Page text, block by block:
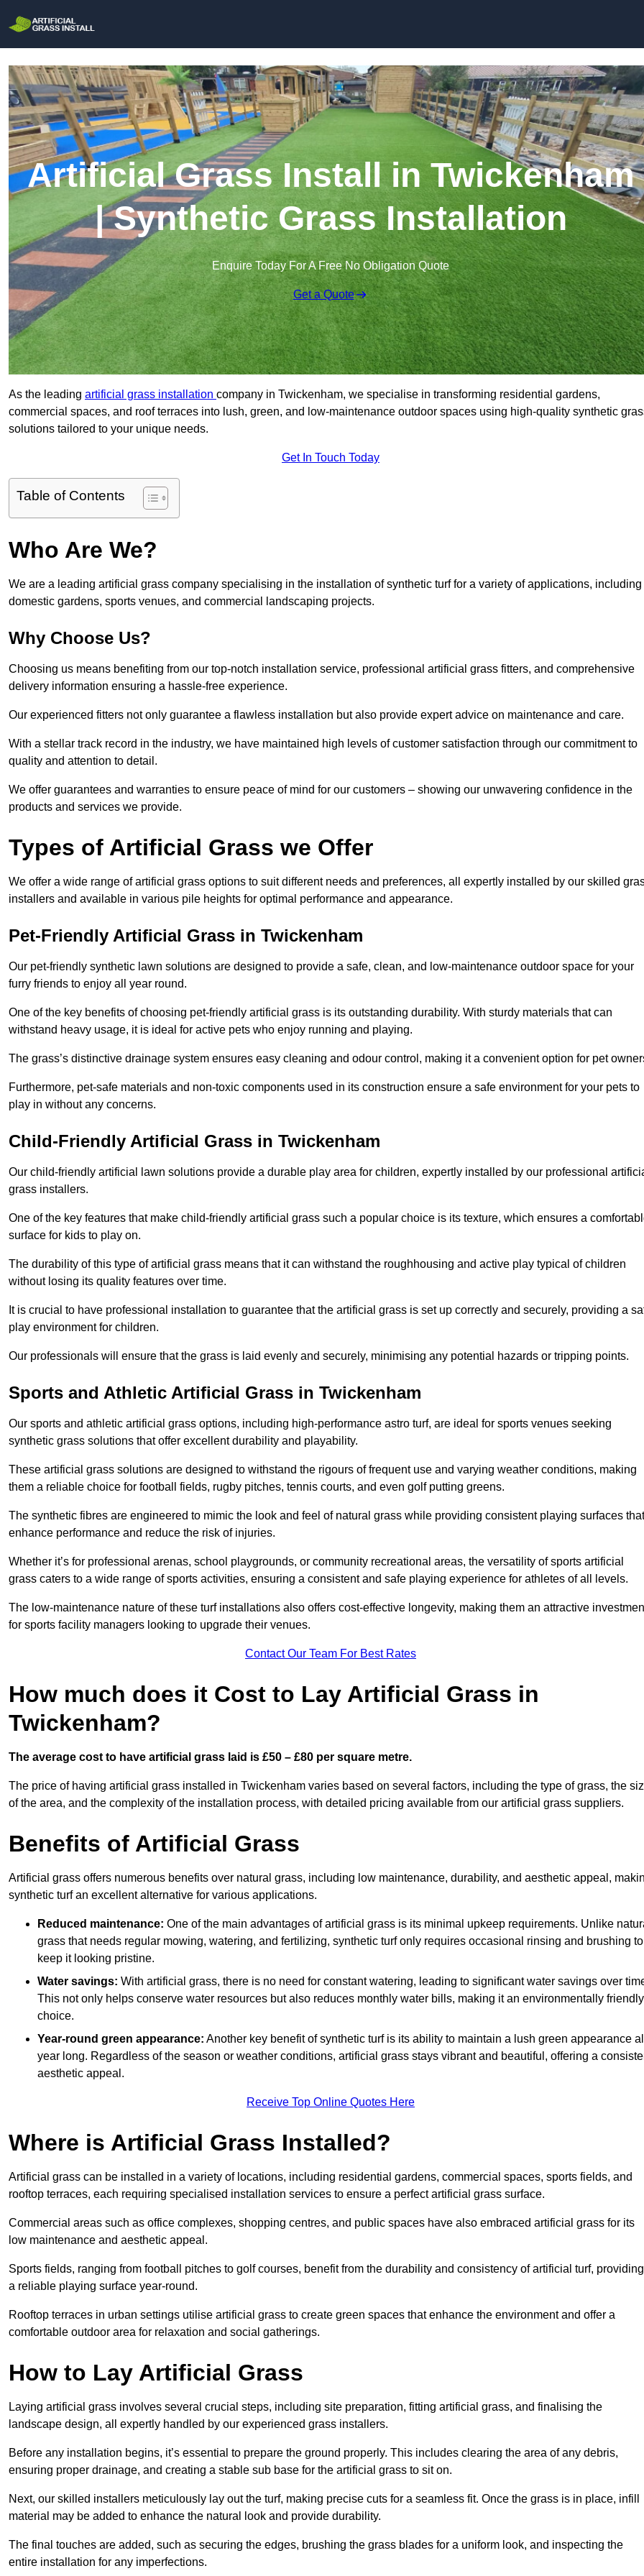
Artificial Grass Install in Twickenham
| Synthetic Grass Installation
Enquire Today For A Free No Obligation Quote
Get a Quote
As the leading artificial grass installation company in Twickenham, we specialise in transforming residential gardens,
commercial spaces, and roof terraces into lush, green, and low-maintenance outdoor spaces using high-quality synthetic
solutions tailored to your unique needs.
Get In Touch Today
Table of Contents
Who Are We?
We are a leading artificial grass company specialising in the installation of synthetic turf for a variety of applications, including
domestic gardens, sports venues, and commercial landscaping projects.
Why Choose Us?
Choosing us means benefiting from our top-notch installation service, professional artificial grass fitters, and comprehensive
delivery information ensuring a hassle-free experience.
Our experienced fitters not only guarantee a flawless installation but also provide expert advice on maintenance and care.
With a stellar track record in the industry, we have maintained high levels of customer satisfaction through our commitment to
quality and attention to detail.
We offer guarantees and warranties to ensure peace of mind for our customers – showing our unwavering confidence in the
products and services we provide.
Types of Artificial Grass we Offer
We offer a wide range of artificial grass options to suit different needs and preferences, all expertly installed by our skilled
installers and available in various pile heights for optimal performance and appearance.
Pet-Friendly Artificial Grass in Twickenham
Our pet-friendly synthetic lawn solutions are designed to provide a safe, clean, and low-maintenance outdoor space for your
furry friends to enjoy all year round.
One of the key benefits of choosing pet-friendly artificial grass is its outstanding durability. With sturdy materials that can
withstand heavy usage, it is ideal for active pets who enjoy running and playing.
The grass’s distinctive drainage system ensures easy cleaning and odour control, making it a convenient option for pet
Furthermore, pet-safe materials and non-toxic components used in its construction ensure a safe environment for your pets to
play in without any concerns.
Child-Friendly Artificial Grass in Twickenham
Our child-friendly artificial lawn solutions provide a durable play area for children, expertly installed by our professional
grass installers.
One of the key features that make child-friendly artificial grass such a popular choice is its texture, which ensures a
surface for kids to play on.
The durability of this type of artificial grass means that it can withstand the roughhousing and active play typical of children
without losing its quality features over time.
It is crucial to have professional installation to guarantee that the artificial grass is set up correctly and securely, providing a
play environment for children.
Our professionals will ensure that the grass is laid evenly and securely, minimising any potential hazards or tripping points.
Sports and Athletic Artificial Grass in Twickenham
Our sports and athletic artificial grass options, including high-performance astro turf, are ideal for sports venues seeking
synthetic grass solutions that offer excellent durability and playability.
These artificial grass solutions are designed to withstand the rigours of frequent use and varying weather conditions, making
them a reliable choice for football fields, rugby pitches, tennis courts, and even golf putting greens.
The synthetic fibres are engineered to mimic the look and feel of natural grass while providing consistent playing surfaces that
enhance performance and reduce the risk of injuries.
Whether it’s for professional arenas, school playgrounds, or community recreational areas, the versatility of sports artificial
grass caters to a wide range of sports activities, ensuring a consistent and safe playing experience for athletes of all levels.
The low-maintenance nature of these turf installations also offers cost-effective longevity, making them an attractive
for sports facility managers looking to upgrade their venues.
Contact Our Team For Best Rates
How much does it Cost to Lay Artificial Grass in
Twickenham?
The average cost to have artificial grass laid is £50 – £80 per square metre.
The price of having artificial grass installed in Twickenham varies based on several factors, including the type of grass, the
of the area, and the complexity of the installation process, with detailed pricing available from our artificial grass suppliers.
Benefits of Artificial Grass
Artificial grass offers numerous benefits over natural grass, including low maintenance, durability, and aesthetic appeal,
synthetic turf an excellent alternative for various applications.
Reduced maintenance: One of the main advantages of artificial grass is its minimal upkeep requirements. Unlike
grass that needs regular mowing, watering, and fertilizing, synthetic turf only requires occasional rinsing and brushing to
keep it looking pristine.
Water savings: With artificial grass, there is no need for constant watering, leading to significant water savings over
This not only helps conserve water resources but also reduces monthly water bills, making it an environmentally friendly
choice.
Year-round green appearance: Another key benefit of synthetic turf is its ability to maintain a lush green appearance all
year long. Regardless of the season or weather conditions, artificial grass stays vibrant and beautiful, offering a
aesthetic appeal.
Receive Top Online Quotes Here
Where is Artificial Grass Installed?
Artificial grass can be installed in a variety of locations, including residential gardens, commercial spaces, sports fields, and
rooftop terraces, each requiring specialised installation services to ensure a perfect artificial grass surface.
Commercial areas such as office complexes, shopping centres, and public spaces have also embraced artificial grass for its
low maintenance and aesthetic appeal.
Sports fields, ranging from football pitches to golf courses, benefit from the durability and consistency of artificial turf, providing
a reliable playing surface year-round.
Rooftop terraces in urban settings utilise artificial grass to create green spaces that enhance the environment and offer a
comfortable outdoor area for relaxation and social gatherings.
How to Lay Artificial Grass
Laying artificial grass involves several crucial steps, including site preparation, fitting artificial grass, and finalising the
landscape design, all expertly handled by our experienced grass installers.
Before any installation begins, it’s essential to prepare the ground properly. This includes clearing the area of any debris,
ensuring proper drainage, and creating a stable sub base for the artificial grass to sit on.
Next, our skilled installers meticulously lay out the turf, making precise cuts for a seamless fit. Once the grass is in place, infill
material may be added to enhance the natural look and provide durability.
The final touches are added, such as securing the edges, brushing the grass blades for a uniform look, and inspecting the
entire installation for any imperfections.